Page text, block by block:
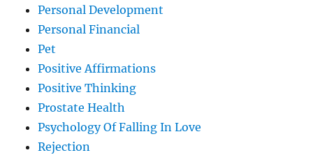
Personal Development
Personal Financial
Pet
Positive Affirmations
Positive Thinking
Prostate Health
Psychology Of Falling In Love
Rejection